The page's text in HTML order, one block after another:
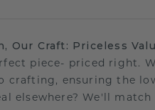
Our Craft: Priceless
piece- priced right.
crafting, ensuring the
elsewhere? We'll match